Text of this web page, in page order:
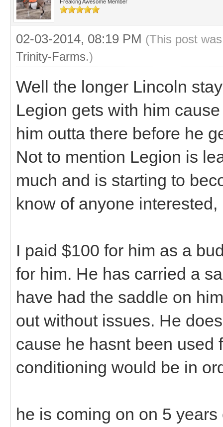
Freaking Awesome Member
02-03-2014, 08:19 PM (This post
Trinity-Farms.)
Well the longer Lincoln
Legion gets with him
him outta there before he
Not to mention Legion is
much and is starting to
know of anyone interested,
I paid $100 for him as a
for him. He has carried a
have had the saddle on
out without issues. He
cause he hasnt been used
conditioning would be in
he is coming on on 5